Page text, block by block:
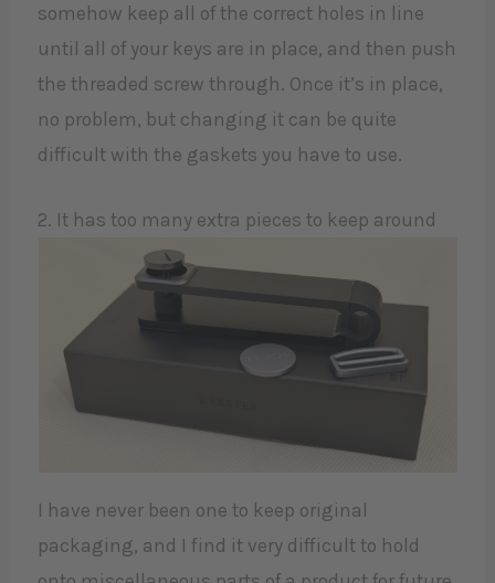
somehow keep all of the correct holes in line
until all of your keys are in place, and then push
the threaded screw through. Once it’s in place,
no problem, but changing it can be quite
difficult with the gaskets you have to use.
2. It has too many extra pieces to keep around
I have never been one to keep original
packaging, and I find it very difficult to hold